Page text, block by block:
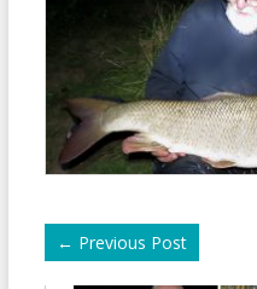
← Previous Post